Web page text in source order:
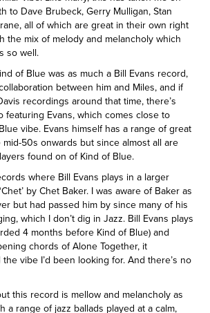
to Dave Brubeck, Gerry Mulligan, Stan
all of which are great in their own right
the mix of melody and melancholy which
so well.
of Blue was as much a Bill Evans record,
between him and Miles, and if
recordings around that time, there’s
featuring Evans, which comes close to
vibe. Evans himself has a range of great
50s onwards but since almost all are
found on of Kind of Blue.
where Bill Evans plays in a larger
by Chet Baker. I was aware of Baker as
but had passed him by since many of his
which I don’t dig in Jazz. Bill Evans plays
4 months before Kind of Blue) and
chords of Alone Together, it
vibe I’d been looking for. And there’s no
this record is mellow and melancholy as
a range of jazz ballads played at a calm,